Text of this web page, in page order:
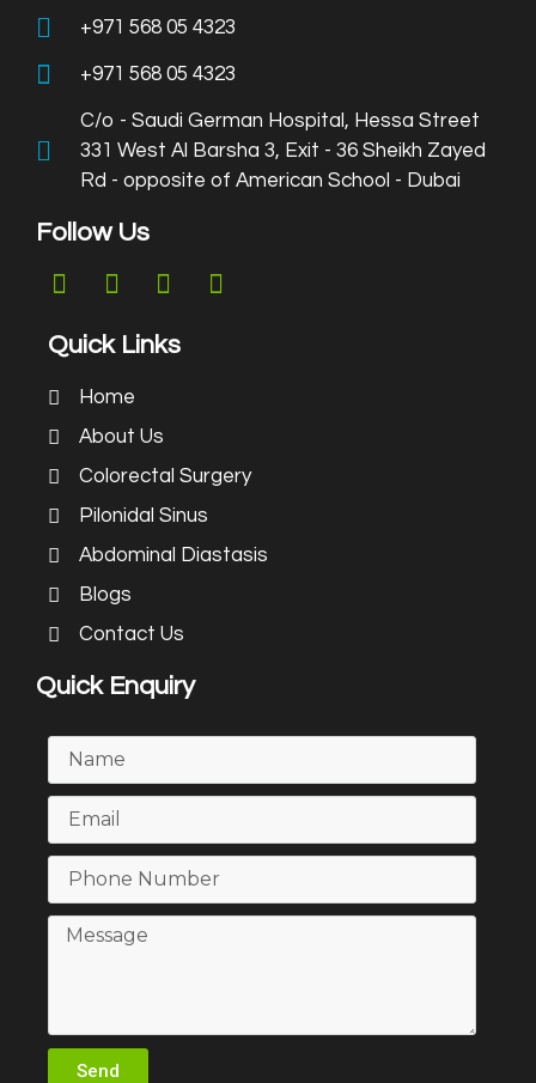
+971 568 05 4323
+971 568 05 4323
C/o - Saudi German Hospital, Hessa Street
331 West Al Barsha 3, Exit - 36 Sheikh Zayed
Rd - opposite of American School - Dubai
Follow Us
Quick Links
Home
About Us
Colorectal Surgery
Pilonidal Sinus
Abdominal Diastasis
Blogs
Contact Us
Quick Enquiry
Send